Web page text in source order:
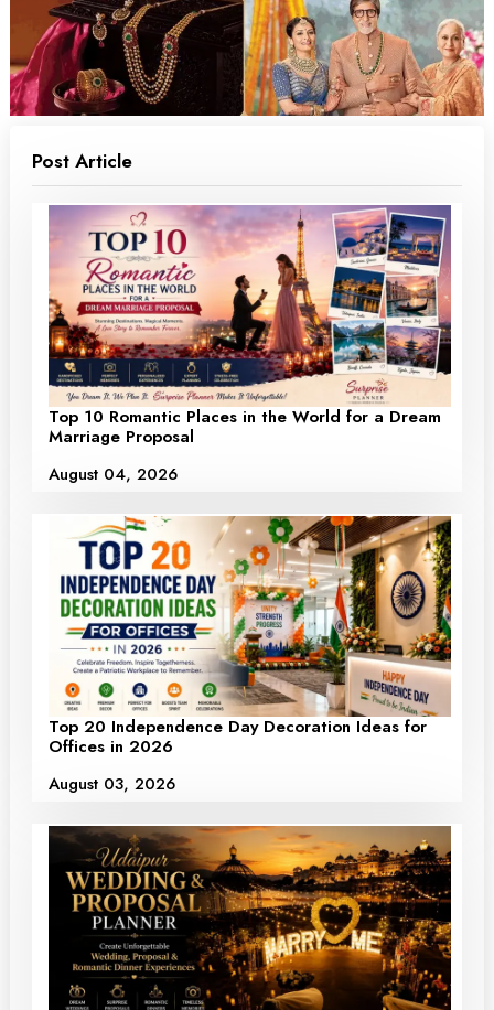
Post Article
Top 10 Romantic Places in the World for a Dream
Marriage Proposal
August 04, 2026
Top 20 Independence Day Decoration Ideas for
Offices in 2026
August 03, 2026